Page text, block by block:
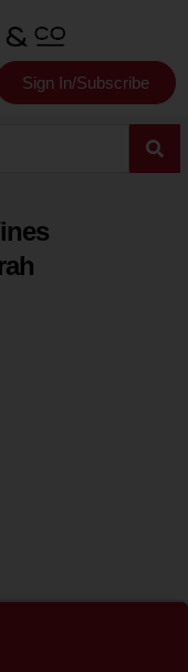
Sign In/Subscribe